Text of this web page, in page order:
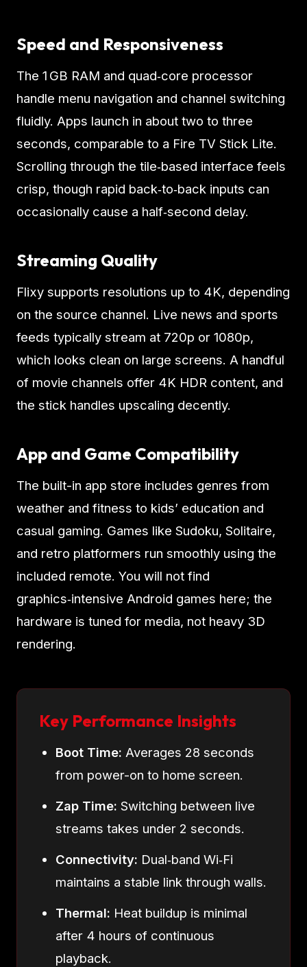
Speed and Responsiveness
The 1 GB RAM and quad‑core processor
handle menu navigation and channel switching
fluidly. Apps launch in about two to three
seconds, comparable to a Fire TV Stick Lite.
Scrolling through the tile‑based interface feels
crisp, though rapid back‑to‑back inputs can
occasionally cause a half‑second delay.
Streaming Quality
Flixy supports resolutions up to 4K, depending
on the source channel. Live news and sports
feeds typically stream at 720p or 1080p,
which looks clean on large screens. A handful
of movie channels offer 4K HDR content, and
the stick handles upscaling decently.
App and Game Compatibility
The built-in app store includes genres from
weather and fitness to kids’ education and
casual gaming. Games like Sudoku, Solitaire,
and retro platformers run smoothly using the
included remote. You will not find
graphics‑intensive Android games here; the
hardware is tuned for media, not heavy 3D
rendering.
Key Performance Insights
Boot Time: Averages 28 seconds
from power-on to home screen.
Zap Time: Switching between live
streams takes under 2 seconds.
Connectivity: Dual‑band Wi‑Fi
maintains a stable link through walls.
Thermal: Heat buildup is minimal
after 4 hours of continuous
playback.